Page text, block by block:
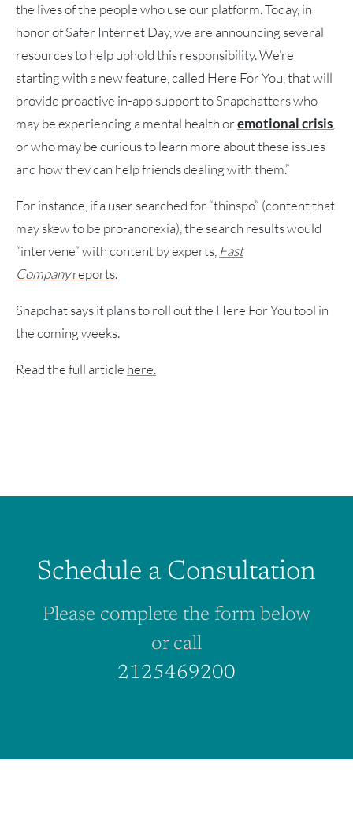
the lives of the people who use our platform. Today, in
honor of Safer Internet Day, we are announcing several
resources to help uphold this responsibility. We’re
starting with a new feature, called Here For You, that will
provide proactive in-app support to Snapchatters who
may be experiencing a mental health oremotional crisis,
or who may be curious to learn more about these issues
and how they can help friends dealing with them.”
For instance, if a user searched for “thinspo” (content that
may skew to be pro-anorexia), the search results would
“intervene” with content by experts, Fast
Companyreports.
Snapchat says it plans to roll out the Here For You tool in
the coming weeks.
Read the full article here.
Schedule a Consultation
Please complete the form below
or call
2125469200